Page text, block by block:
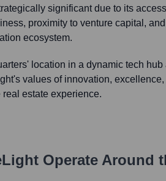
significant due to its
proximity to venture capital,
ecosystem.
location in a dynamic tech hub
values of innovation, excellence,
estate experience.
Operate Around